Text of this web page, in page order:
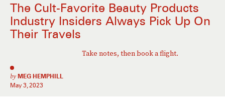
The Cult-Favorite Beauty Products
Industry Insiders Always Pick Up On
Their Travels
Take notes, then book a flight.
by MEG HEMPHILL
May 3, 2023